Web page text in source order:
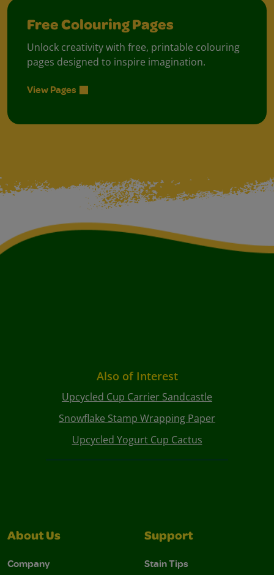
Free Colouring Pages
Unlock creativity with free, printable colouring
pages designed to inspire imagination.
View Pages
Also of Interest
Upcycled Cup Carrier Sandcastle
Snowflake Stamp Wrapping Paper
Upcycled Yogurt Cup Cactus
About Us
Company
Support
Stain Tips